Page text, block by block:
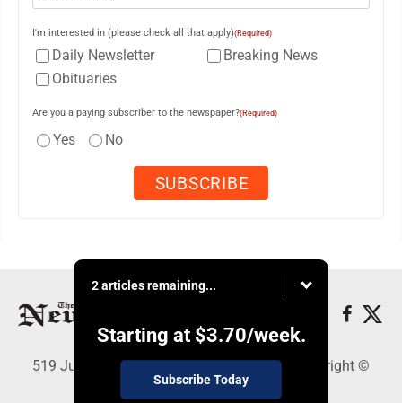
I'm interested in (please check all that apply)(Required)
Daily Newsletter
Breaking News
Obituaries
Are you a paying subscriber to the newspaper?(Required)
Yes No
2 articles remaining...
Starting at $3.70/week.
Subscribe Today
519 Juliana St., Parkersburg, WV 26101 - Copyright ©
News and Sentinel